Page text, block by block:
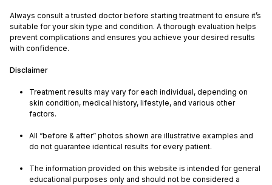
Always consult a trusted doctor before starting treatment to ensure it’s
suitable for your skin type and condition. A thorough evaluation helps
prevent complications and ensures you achieve your desired results
with confidence.
Disclaimer
Treatment results may vary for each individual, depending on
skin condition, medical history, lifestyle, and various other
factors.
All “before & after” photos shown are illustrative examples and
do not guarantee identical results for every patient.
The information provided on this website is intended for general
educational purposes only and should not be considered a